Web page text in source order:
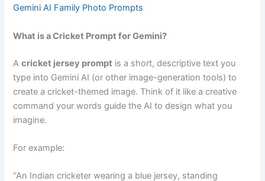
Gemini AI Family Photo Prompts
What is a Cricket Prompt for Gemini?
Acricket jersey prompt is a short, descriptive text you
type into Gemini AI (or other image-generation tools) to
create a cricket-themed image. Think of it like a creative
command your words guide the AI to design what you
imagine.
For example:
“An Indian cricketer wearing a blue jersey, standing